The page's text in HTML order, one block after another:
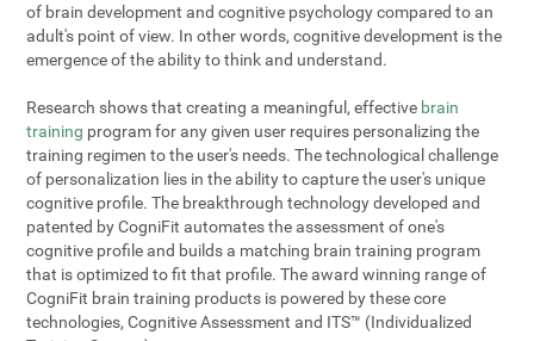
of brain development and cognitive psychology compared to an
adult's point of view. In other words, cognitive development is the
emergence of the ability to think and understand.
Research shows that creating a meaningful, effective brain
training program for any given user requires personalizing the
training regimen to the user's needs. The technological challenge
of personalization lies in the ability to capture the user's unique
cognitive profile. The breakthrough technology developed and
patented by CogniFit automates the assessment of one's
cognitive profile and builds a matching brain training program
that is optimized to fit that profile. The award winning range of
CogniFit brain training products is powered by these core
technologies, Cognitive Assessment and ITS™ (Individualized